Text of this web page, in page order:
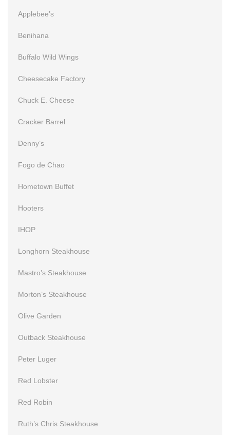
Applebee’s
Benihana
Buffalo Wild Wings
Cheesecake Factory
Chuck E. Cheese
Cracker Barrel
Denny’s
Fogo de Chao
Hometown Buffet
Hooters
IHOP
Longhorn Steakhouse
Mastro’s Steakhouse
Morton’s Steakhouse
Olive Garden
Outback Steakhouse
Peter Luger
Red Lobster
Red Robin
Ruth’s Chris Steakhouse